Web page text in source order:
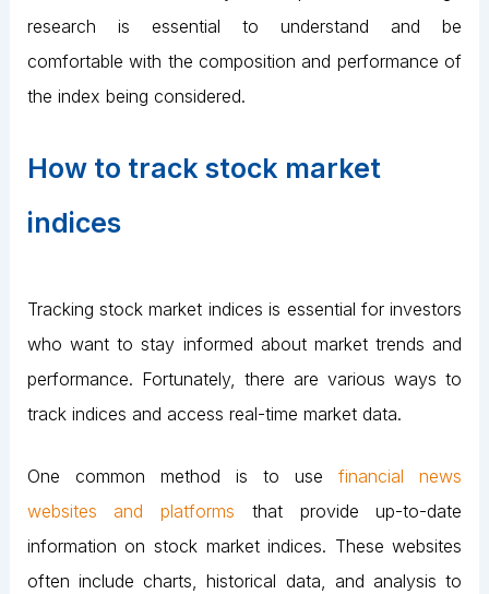
research is essential to understand and be
comfortable with the composition and performance of
the index being considered.
How to track stock market
indices
Tracking stock market indices is essential for investors
who want to stay informed about market trends and
performance. Fortunately, there are various ways to
track indices and access real-time market data.
One common method is to usefinancial news
websites and platforms that provide up-to-date
information on stock market indices. These websites
often include charts, historical data, and analysis to